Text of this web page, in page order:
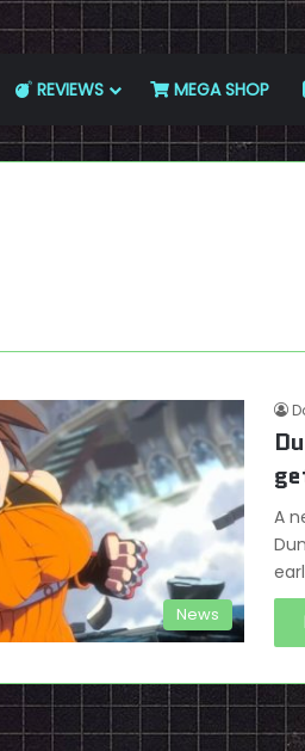
REVIEWS MEGA SHOP
News
A